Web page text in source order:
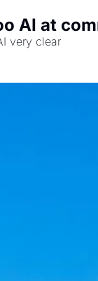
AI at
very clear